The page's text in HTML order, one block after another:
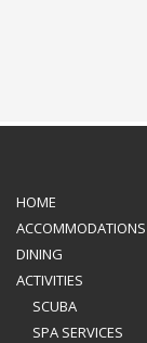
HOME
ACCOMMODATIONS
DINING
ACTIVITIES
SCUBA
SPA SERVICES